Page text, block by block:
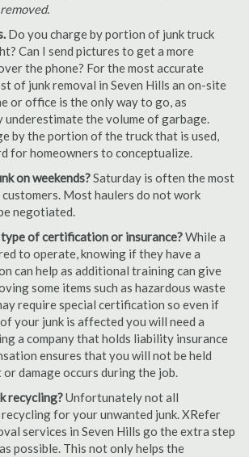
Do you charge by portion of junk truck
Can I send pictures to get a more
the phone? For the most accurate
of junk removal in Seven Hills an on-site
or office is the only way to go, as
underestimate the volume of garbage.
by the portion of the truck that is used,
for homeowners to conceptualize.
on weekends?Saturday is often the most
Most haulers do not work
negotiated.
of certification or insurance?While a
to operate, knowing if they have a
can help as additional training can give
some items such as hazardous waste
require special certification so even if
your junk is affected you will need a
a company that holds liability insurance
ensures that you will not be held
damage occurs during the job.
recycling?Unfortunately not all
for your unwanted junk. XRefer
services in Seven Hills go the extra step
possible. This not only helps the